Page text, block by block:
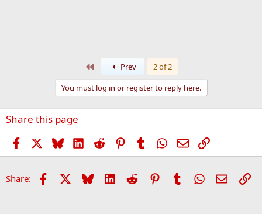
Prev
2 of 2
You must log in or register to reply here.
Share this page
Facebook BlueskyLinkedIn
Reddit PinterestTumblr WhatsApp
EmailLink
Share: Facebook Bluesky LinkedIn
Reddit PinterestTumblrWhatsApp
Email